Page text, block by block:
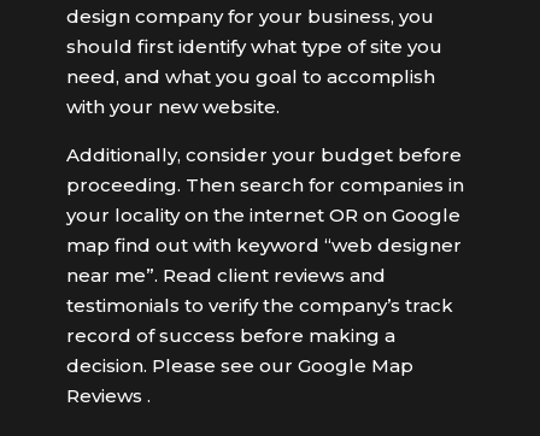
design company for your business, you
should first identify what type of site you
need, and what you goal to accomplish
with your new website.
Additionally, consider your budget before
proceeding. Then search for companies in
your locality on the internet OR on Google
map find out with keyword “web designer
near me”. Read client reviews and
testimonials to verify the company’s track
record of success before making a
decision. Please see our Google Map
Reviews .